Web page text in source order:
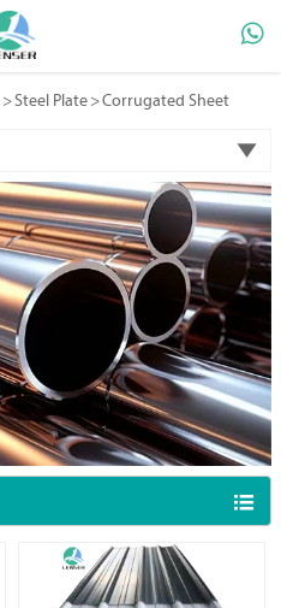

>Steel Plate >Corrugated Sheet

